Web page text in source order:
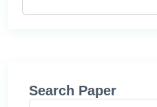
Search Paper